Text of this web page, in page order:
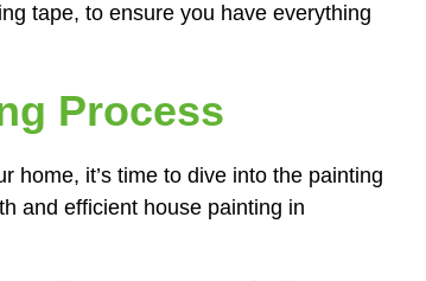
tape, to ensure you have everything
Process
home, it’s time to dive into the painting
and efficient house painting in